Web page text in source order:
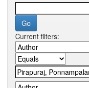
Current filters: